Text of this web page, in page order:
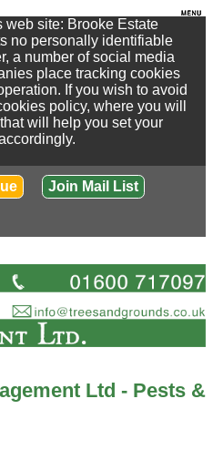
web site: Brooke Estate
no personally identifiable
a number of social media
place tracking cookies
If you wish to avoid
policy, where you will
will help you set your
Join Mail List
Ltd - Pests &